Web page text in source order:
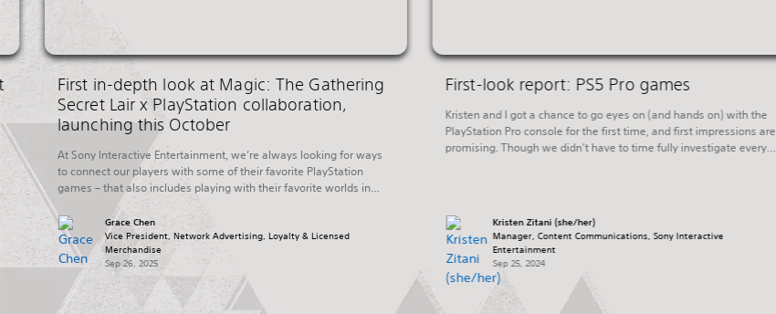
First in-depth look at Magic: The Gathering
Secret Lair x PlayStation collaboration,
launching this October
At Sony Interactive Entertainment, we’re always looking for ways
to connect our players with some of their favorite PlayStation
games – that also includes playing with their favorite worlds in
other ways outside of their PlayStation console. Today, we’re
excited to share more details on a new collaboration with Hasbro’s
Wizards of The Coast that […]
Grace Chen
Vice President, Network Advertising, Loyalty & Licensed
Merchandise
Sep 26, 2025
First-look report: PS5 Pro games
Kristen and I got a chance to go eyes on (and hands on) with the
PlayStation Pro console for the first time, and first impressions are
promising. Though we didn’t have to time fully investigate every
Kristen Zitani (she/her)
Manager, Content Communications, Sony Interactive
Entertainment
Sep 25, 2024